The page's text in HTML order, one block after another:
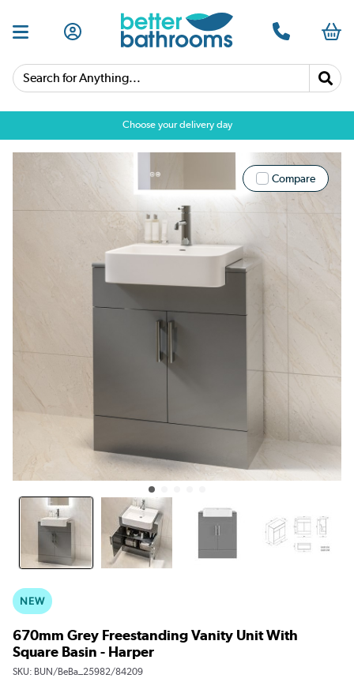
Search for Anything...
Choose your delivery day
Compare
NEW
670mm Grey Freestanding Vanity Unit With
Square Basin - Harper
SKU: BUN/BeBa_25982/84209